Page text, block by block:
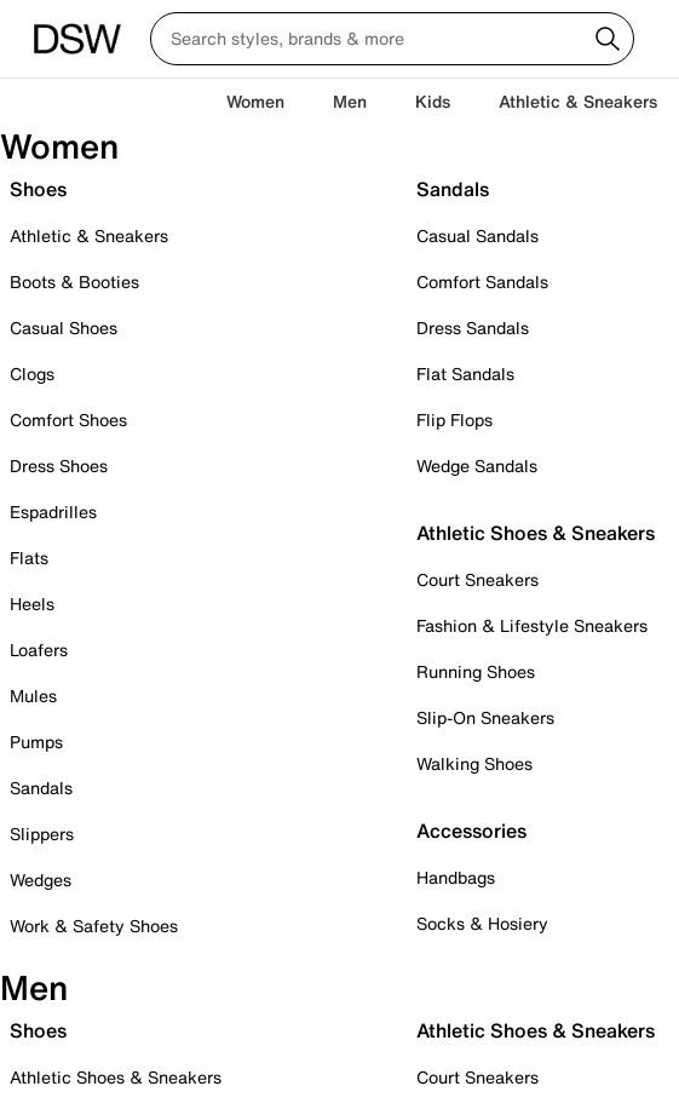
Women Men Kids Athletic & Sneakers
Women
Shoes
Athletic & Sneakers
Boots & Booties
Casual Shoes
Clogs
Comfort Shoes
Dress Shoes
Espadrilles
Flats
Heels
Loafers
Mules
Pumps
Sandals
Slippers
Wedges
Work & Safety Shoes
Sandals
Casual Sandals
Comfort Sandals
Dress Sandals
Flat Sandals
Flip Flops
Wedge Sandals
Athletic Shoes & Sneakers
Court Sneakers
Fashion & Lifestyle Sneakers
Running Shoes
Slip-On Sneakers
Walking Shoes
Accessories
Handbags
Socks & Hosiery
Men
Shoes
Athletic Shoes & Sneakers
Athletic Shoes & Sneakers
Court Sneakers